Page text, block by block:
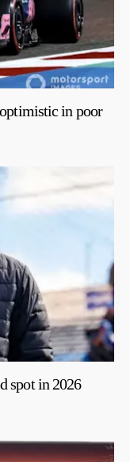
in poor
spot in 2026